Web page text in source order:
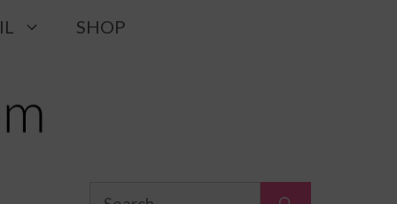
SHOP
Search